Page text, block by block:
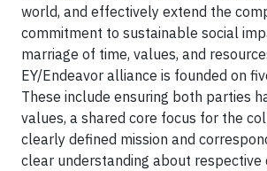
world, and effectively extend the
commitment to sustainable social
marriage of time, values, and
EY/Endeavor alliance is founded on
These include ensuring both parties
values, a shared core focus for the
clearly defined mission and
clear understanding about respective